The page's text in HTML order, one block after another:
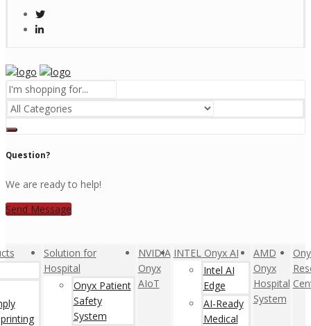
Menu
Question?
We are ready to help!
Send Message
Solution for
Hospital
Onyx Patient
Safety
System
NVIDIA
Onyx
AIoT
INTEL Onyx AI
Intel AI
Edge
AI-Ready
Medical
AMD
Onyx
Hospital
System